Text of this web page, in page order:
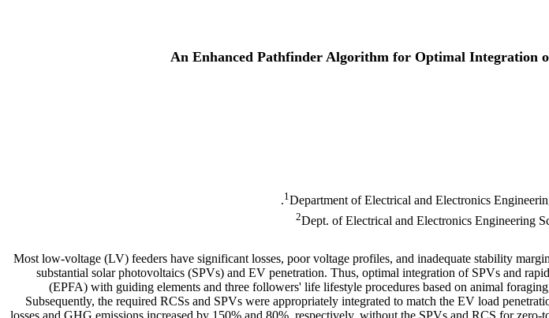
An Enhanced Pathfinder Algorithm for Optimal Integration
1Department of Electrical and Electronics
2Dept. of Electrical and Electronics Engineering
Most low-voltage (LV) feeders have significant losses, poor voltage profiles, and inadequate stability
substantial solar photovoltaics (SPVs) and EV penetration. Thus, optimal integration of SPVs and
(EPFA) with guiding elements and three followers' life lifestyle procedures based on animal
Subsequently, the required RCSs and SPVs were appropriately integrated to match the EV load
losses and GHG emissions increased by 150% and 80%, respectively, without the SPVs and RCS for